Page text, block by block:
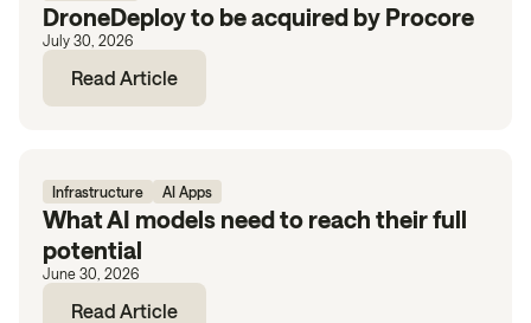
DroneDeploy to be acquired by Procore
July 30, 2026
Read Article
Infrastructure AI Apps
What AI models need to reach their full
potential
June 30, 2026
Read Article